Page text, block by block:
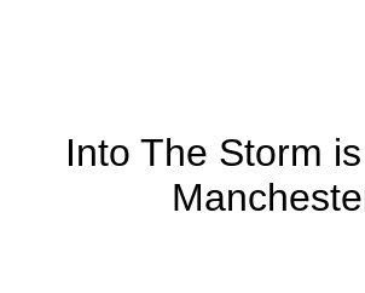
Into The Storm